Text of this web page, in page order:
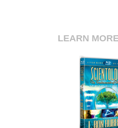
LEARN MORE